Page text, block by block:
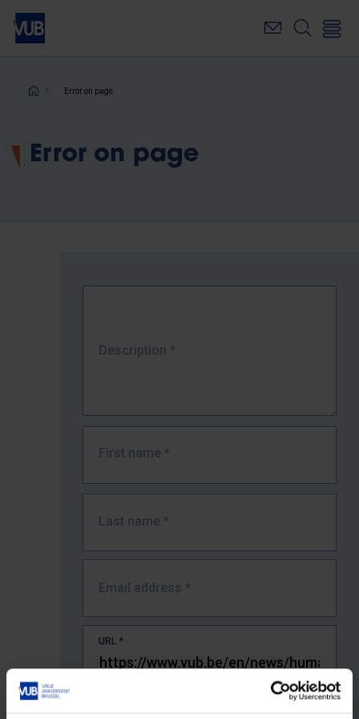
Skip
main
Breadcrumb
Error on page
Error on page
Description *
First name *
Last name *
Email address *
URL *
The full URL of the page where you encountered the error.